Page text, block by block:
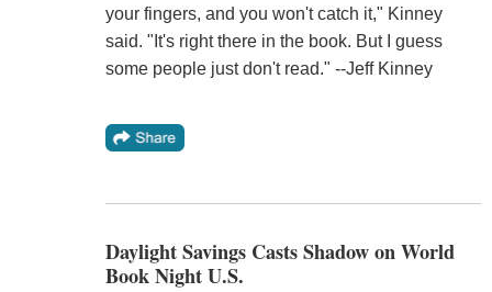
your fingers, and you won't catch it," Kinney
said. "It's right there in the book. But I guess
some people just don't read." --Jeff Kinney
Daylight Savings Casts Shadow on World
Book Night U.S.